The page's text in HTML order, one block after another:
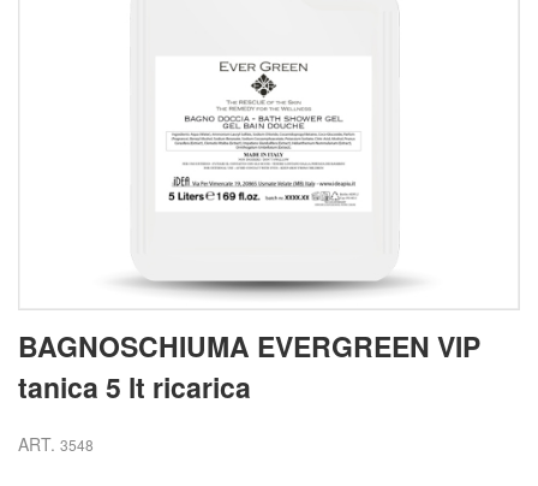
BAGNOSCHIUMA EVERGREEN VIP
tanica 5 lt ricarica
ART. 3548